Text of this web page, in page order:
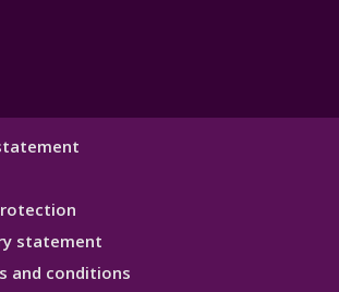
statement
and conditions